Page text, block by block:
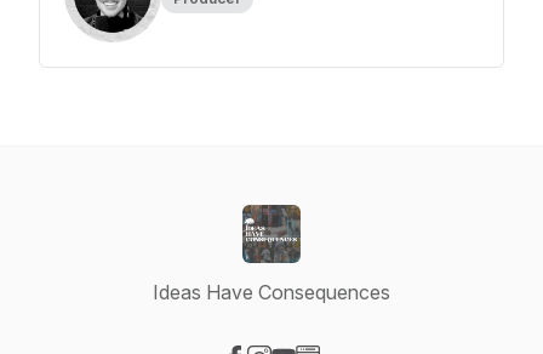
Ideas Have Consequences